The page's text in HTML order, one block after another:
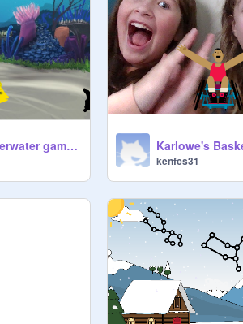
Ladybugs underwater game! By Faith & Genesis
kenfcs31